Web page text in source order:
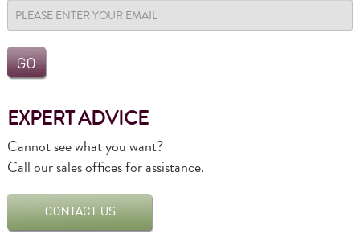
EXPERT ADVICE
Cannot see what you want?
Call our sales offices for assistance.